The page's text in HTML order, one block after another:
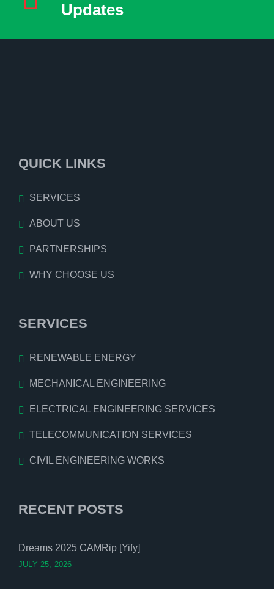
Updates
QUICK LINKS
SERVICES
ABOUT US
PARTNERSHIPS
WHY CHOOSE US
SERVICES
RENEWABLE ENERGY
MECHANICAL ENGINEERING
ELECTRICAL ENGINEERING SERVICES
TELECOMMUNICATION SERVICES
CIVIL ENGINEERING WORKS
RECENT POSTS
Dreams 2025 CAMRip [Yify]
JULY 25, 2026